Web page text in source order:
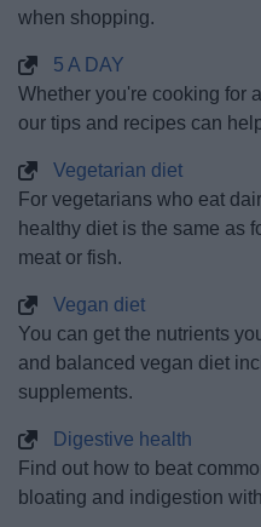
when shopping.
5 A DAY
Whether you're cooking for
our tips and recipes can
Vegetarian diet
For vegetarians who eat
healthy diet is the same as
meat or fish.
Vegan diet
You can get the nutrients
and balanced vegan diet
supplements.
Digestive health
Find out how to beat
bloating and indigestion